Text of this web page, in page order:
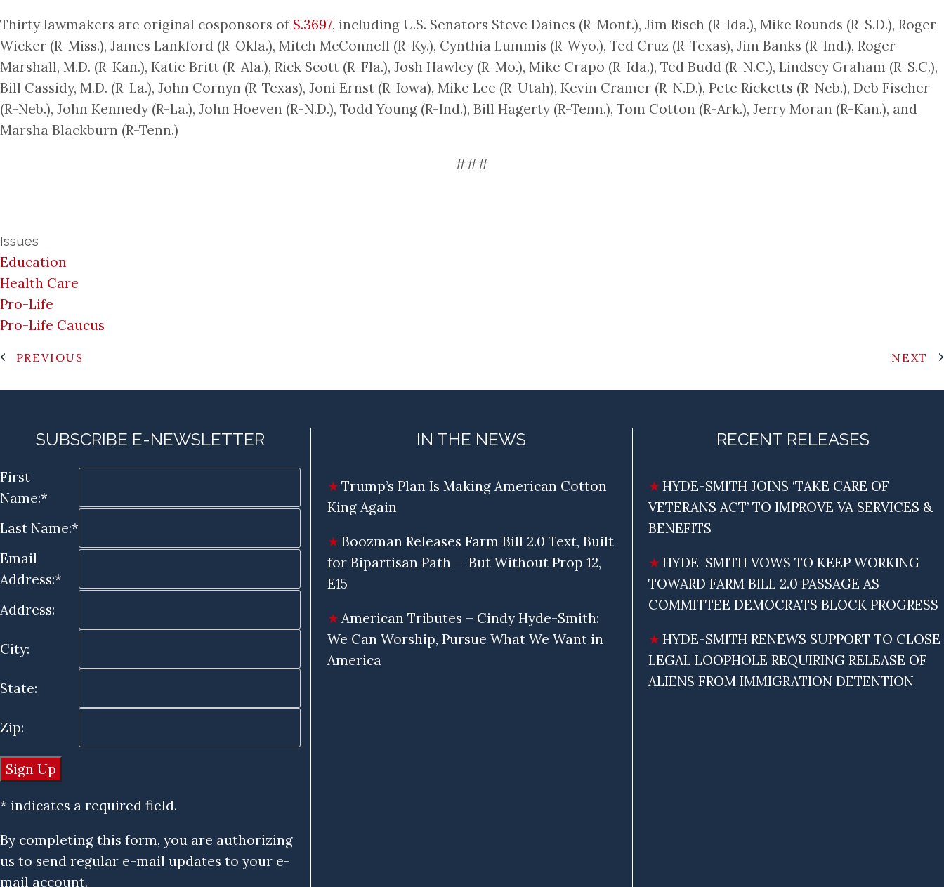
Thirty lawmakers are original cosponsors of S.3697, including U.S. Senators Steve Daines (R-Mont.), Jim Risch (R-Ida.), Mike Rounds (R-S.D.), Roger
Wicker (R-Miss.), James Lankford (R-Okla.), Mitch McConnell (R-Ky.), Cynthia Lummis (R-Wyo.), Ted Cruz (R-Texas), Jim Banks (R-Ind.), Roger
Marshall, M.D. (R-Kan.), Katie Britt (R-Ala.), Rick Scott (R-Fla.), Josh Hawley (R-Mo.), Mike Crapo (R-Ida.), Ted Budd (R-N.C.), Lindsey Graham (R-S.C.),
Bill Cassidy, M.D. (R-La.), John Cornyn (R-Texas), Joni Ernst (R-Iowa), Mike Lee (R-Utah), Kevin Cramer (R-N.D.), Pete Ricketts (R-Neb.), Deb Fischer
(R-Neb.), John Kennedy (R-La.), John Hoeven (R-N.D.), Todd Young (R-Ind.), Bill Hagerty (R-Tenn.), Tom Cotton (R-Ark.), Jerry Moran (R-Kan.), and
Marsha Blackburn (R-Tenn.)
###
Issues
Education
Health Care
Pro-Life
Pro-Life Caucus
PREVIOUS NEXT
SUBSCRIBE E-NEWSLETTER
First
Name:*
Last Name:*
Email
Address:*
Address:
City:
State:
Zip:
* indicates a required field.
By completing this form, you are authorizing
us to send regular e-mail updates to your e-
mail account.
IN THE NEWS
Trump’s Plan Is Making American Cotton
King Again
Boozman Releases Farm Bill 2.0 Text, Built
for Bipartisan Path — But Without Prop 12,
E15
American Tributes – Cindy Hyde-Smith:
We Can Worship, Pursue What We Want in
America
RECENT RELEASES
HYDE-SMITH JOINS ‘TAKE CARE OF
VETERANS ACT’ TO IMPROVE VA SERVICES &
BENEFITS
HYDE-SMITH VOWS TO KEEP WORKING
TOWARD FARM BILL 2.0 PASSAGE AS
COMMITTEE DEMOCRATS BLOCK PROGRESS
HYDE-SMITH RENEWS SUPPORT TO CLOSE
LEGAL LOOPHOLE REQUIRING RELEASE OF
ALIENS FROM IMMIGRATION DETENTION